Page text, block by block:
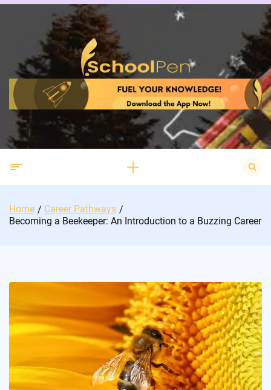
Skip
Search
for:
Home
Career Pathways
Becoming a Beekeeper: An Introduction to a Buzzing Career